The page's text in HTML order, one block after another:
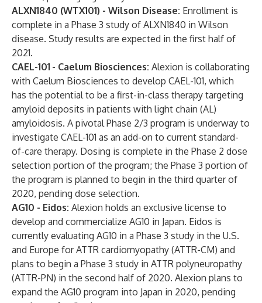
ALXN1840 (WTX101) - Wilson Disease: Enrollment is
complete in a Phase 3 study of ALXN1840 in Wilson
disease. Study results are expected in the first half of
2021.
CAEL-101 - Caelum Biosciences: Alexion is collaborating
with Caelum Biosciences to develop CAEL-101, which
has the potential to be a first-in-class therapy targeting
amyloid deposits in patients with light chain (AL)
amyloidosis. A pivotal Phase 2/3 program is underway to
investigate CAEL-101 as an add-on to current standard-
of-care therapy. Dosing is complete in the Phase 2 dose
selection portion of the program; the Phase 3 portion of
the program is planned to begin in the third quarter of
2020, pending dose selection.
AG10 - Eidos: Alexion holds an exclusive license to
develop and commercialize AG10 in Japan. Eidos is
currently evaluating AG10 in a Phase 3 study in the U.S.
and Europe for ATTR cardiomyopathy (ATTR-CM) and
plans to begin a Phase 3 study in ATTR polyneuropathy
(ATTR-PN) in the second half of 2020. Alexion plans to
expand the AG10 program into Japan in 2020, pending